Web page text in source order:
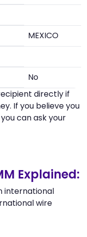
MEXICO
No
directly if
If you believe you
can ask your
Explained:
international
wire